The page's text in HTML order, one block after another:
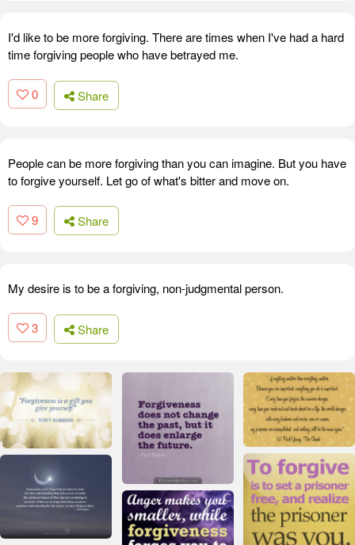
I'd like to be more forgiving. There are times when I've had a hard
time forgiving people who have betrayed me.
0 Share
People can be more forgiving than you can imagine. But you have
to forgive yourself. Let go of what's bitter and move on.
9 Share
My desire is to be a forgiving, non-judgmental person.
3 Share